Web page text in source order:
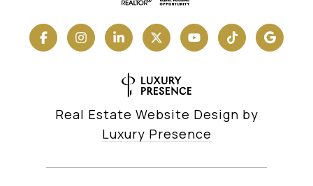
Real Estate Website Design by
Luxury Presence